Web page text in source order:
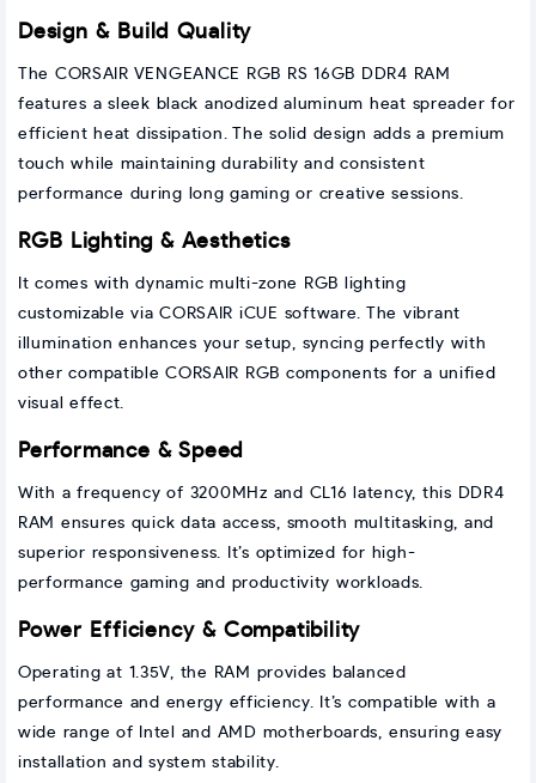
Design & Build Quality
The CORSAIR VENGEANCE RGB RS 16GB DDR4 RAM
features a sleek black anodized aluminum heat spreader for
efficient heat dissipation. The solid design adds a premium
touch while maintaining durability and consistent
performance during long gaming or creative sessions.
RGB Lighting & Aesthetics
It comes with dynamic multi-zone RGB lighting
customizable via CORSAIR iCUE software. The vibrant
illumination enhances your setup, syncing perfectly with
other compatible CORSAIR RGB components for a unified
visual effect.
Performance & Speed
With a frequency of 3200MHz and CL16 latency, this DDR4
RAM ensures quick data access, smooth multitasking, and
superior responsiveness. It’s optimized for high-
performance gaming and productivity workloads.
Power Efficiency & Compatibility
Operating at 1.35V, the RAM provides balanced
performance and energy efficiency. It’s compatible with a
wide range of Intel and AMD motherboards, ensuring easy
installation and system stability.